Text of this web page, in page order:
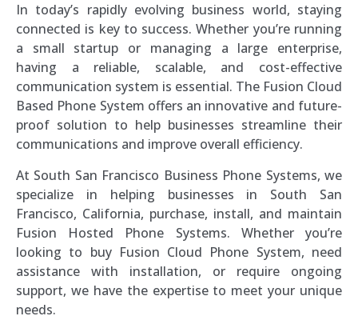
In today’s rapidly evolving business world, staying
connected is key to success. Whether you’re running
a small startup or managing a large enterprise,
having a reliable, scalable, and cost-effective
communication system is essential. The Fusion Cloud
Based Phone System offers an innovative and future-
proof solution to help businesses streamline their
communications and improve overall efficiency.
At South San Francisco Business Phone Systems, we
specialize in helping businesses in South San
Francisco, California, purchase, install, and maintain
Fusion Hosted Phone Systems. Whether you’re
looking to buy Fusion Cloud Phone System, need
assistance with installation, or require ongoing
support, we have the expertise to meet your unique
needs.